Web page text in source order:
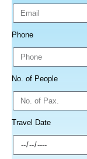
Phone
No. of People
Travel Date